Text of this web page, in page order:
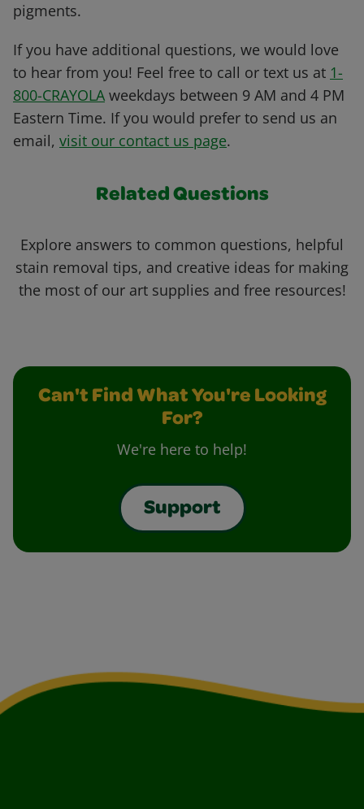
pigments.
If you have additional questions, we would love
to hear from you! Feel free to call or text us at 1-
800-CRAYOLA weekdays between 9 AM and 4 PM
Eastern Time. If you would prefer to send us an
email, visit our contact us page.
Related Questions
Explore answers to common questions, helpful
stain removal tips, and creative ideas for making
the most of our art supplies and free resources!
Can't Find What You're Looking
For?
We're here to help!
Support